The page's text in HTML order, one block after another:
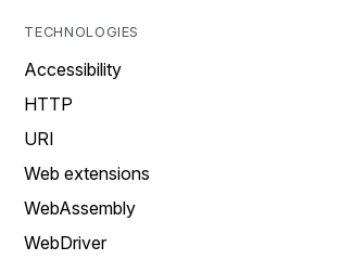
TECHNOLOGIES
Accessibility
HTTP
URI
Web extensions
WebAssembly
WebDriver